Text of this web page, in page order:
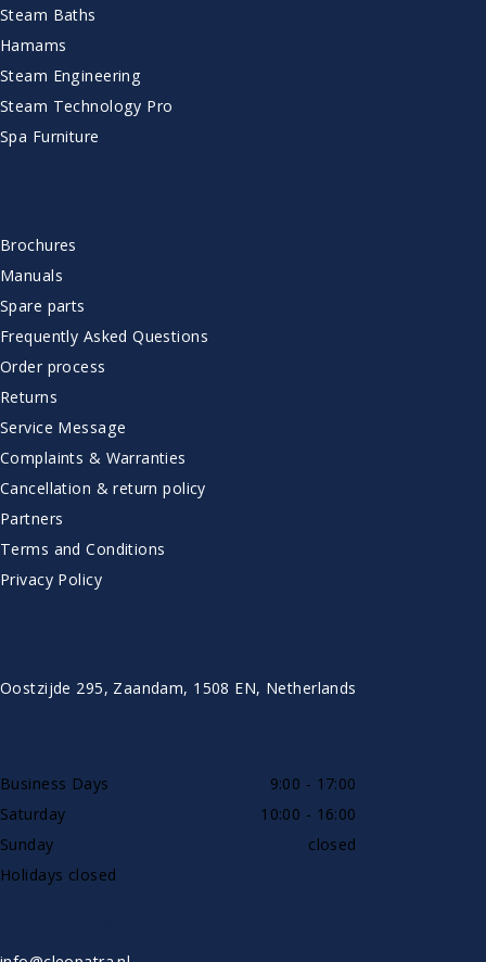
Steam Baths
Hamams
Steam Engineering
Steam Technology Pro
Spa Furniture
Brochures
Manuals
Spare parts
Frequently Asked Questions
Order process
Returns
Service Message
Complaints & Warranties
Cancellation & return policy
Partners
Terms and Conditions
Privacy Policy
Oostzijde 295, Zaandam, 1508 EN, Netherlands
Business Days
9:00 - 17:00
Saturday
10:00 - 16:00
Sunday
closed
Holidays closed